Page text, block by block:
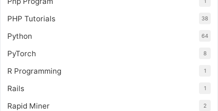
PHP Tutorials 38
Python 64
PyTorch 8
R Programming 1
Rails 1
Rapid Miner 2